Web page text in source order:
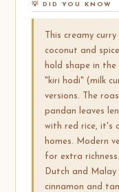
💡 DID YOU KNOW
This creamy
coconut and
hold shape in
"kiri hodi" (milk
versions. The
pandan leaves
with red rice, it's
homes. Modern
for extra
Dutch and
cinnamon and